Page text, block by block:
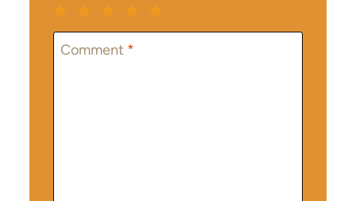
5
4
Stars
3
Stars
2
Stars
1
Star
Comment *